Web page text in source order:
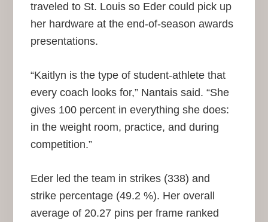
traveled to St. Louis so Eder could pick up
her hardware at the end-of-season awards
presentations.
“Kaitlyn is the type of student-athlete that
every coach looks for,” Nantais said. “She
gives 100 percent in everything she does:
in the weight room, practice, and during
competition.”
Eder led the team in strikes (338) and
strike percentage (49.2 %). Her overall
average of 20.27 pins per frame ranked